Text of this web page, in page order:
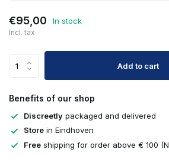
€95,00 In stock
Incl. tax
Add to cart
Benefits of our shop
Discreetly packaged and delivered
Store in Eindhoven
Free shipping for order above € 100